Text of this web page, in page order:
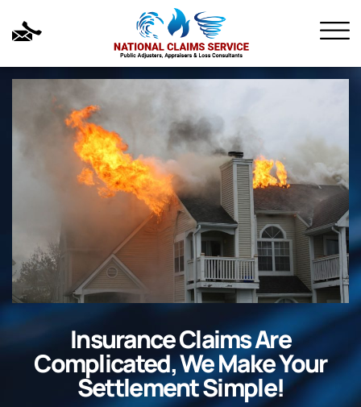
Insurance Claims Are
Complicated, We Make Your
Settlement Simple!